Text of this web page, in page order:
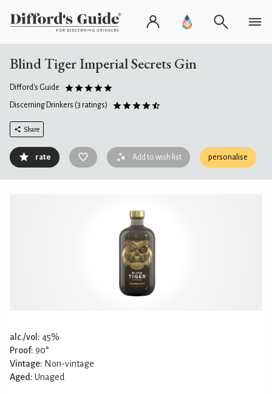
Blind Tiger Imperial Secrets Gin
Difford's Guide
Discerning Drinkers (3 ratings)
Share
rate Add to wish list personalise
alc./vol: 45%
Proof: 90°
Vintage: Non-vintage
Aged: Unaged